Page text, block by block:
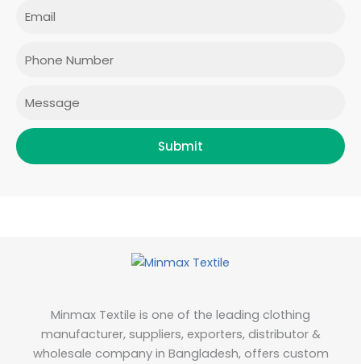
Submit
Minmax Textile is one of the leading clothing
manufacturer, suppliers, exporters, distributor &
wholesale company in Bangladesh, offers custom